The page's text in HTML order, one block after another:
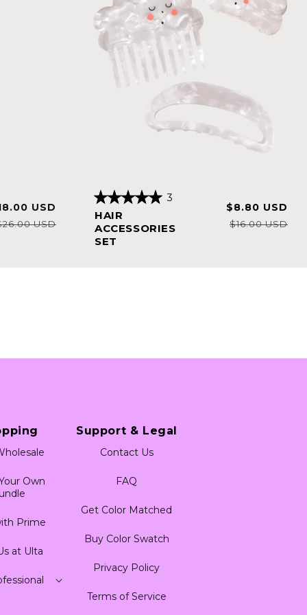
USD
Regular
USD
Rated
5.0
out
of
5
3
HAIR
ACCESSORIES
SET
Sale
price
$8.80 USD
$16.00 USD
Own
Prime
at Ulta
Support & Legal
Contact Us
FAQ
Get Color Matched
Buy Color Swatch
Privacy Policy
Terms of Service